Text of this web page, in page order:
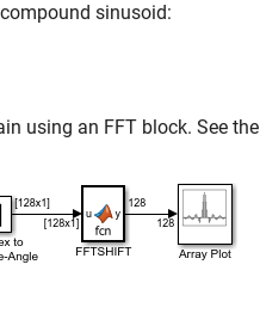
sinusoid:
using an FFT block. See the